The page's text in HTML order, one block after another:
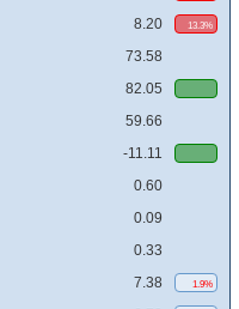
8.20 13.3%
73.58
82.05
59.66
-11.11
0.60
0.09
0.33
7.38 1.9%